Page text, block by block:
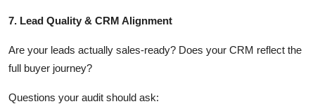
7. Lead Quality & CRM Alignment
Are your leads actually sales-ready? Does your CRM reflect the
full buyer journey?
Questions your audit should ask: